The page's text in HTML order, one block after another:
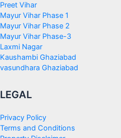
Preet Vihar
Mayur Vihar Phase 1
Mayur Vihar Phase 2
Mayur Vihar Phase-3
Laxmi Nagar
Kaushambi Ghaziabad
vasundhara Ghaziabad
LEGAL
Privacy Policy
Terms and Conditions